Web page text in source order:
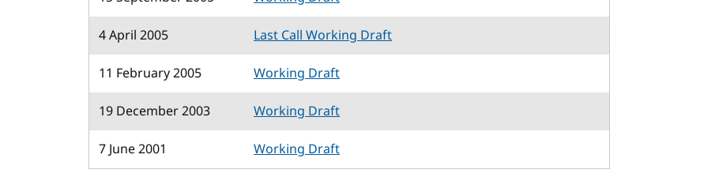
4 April 2005
Last Call Working Draft
11 February 2005
Working Draft
19 December 2003
Working Draft
7 June 2001
Working Draft